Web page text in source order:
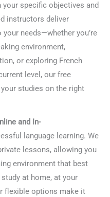
specific objectives and
instructors deliver
needs—whether you’re
environment,
or exploring French
level, our free
studies on the right
and In-
language learning. We
lessons, allowing you
environment that best
at home, at your
flexible options make it